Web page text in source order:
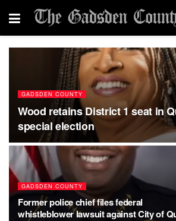
GADSDEN COUNTY
Wood retains District 1 seat in
special election
GADSDEN COUNTY
Former police chief files federal
whistleblower lawsuit against City of